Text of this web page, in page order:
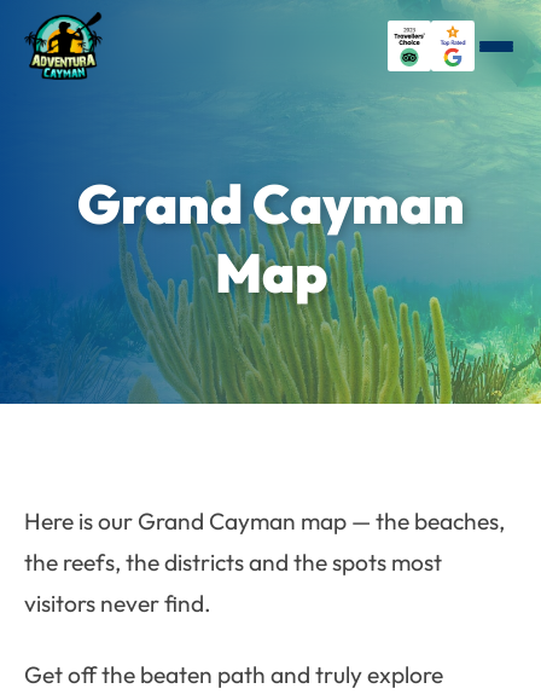
Grand Cayman
Map
Here is our Grand Cayman map — the beaches,
the reefs, the districts and the spots most
visitors never find.
Get off the beaten path and truly explore